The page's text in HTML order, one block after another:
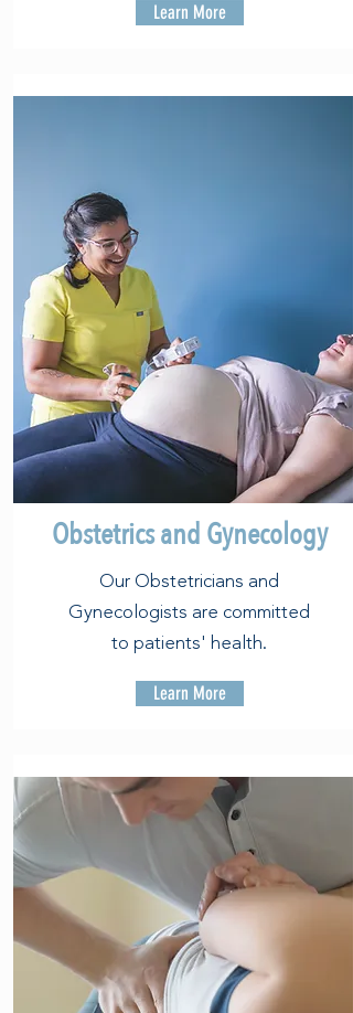
Learn More
Obstetrics and Gynecology
Our Obstetricians and
Gynecologists are committed
to patients' health.
Learn More